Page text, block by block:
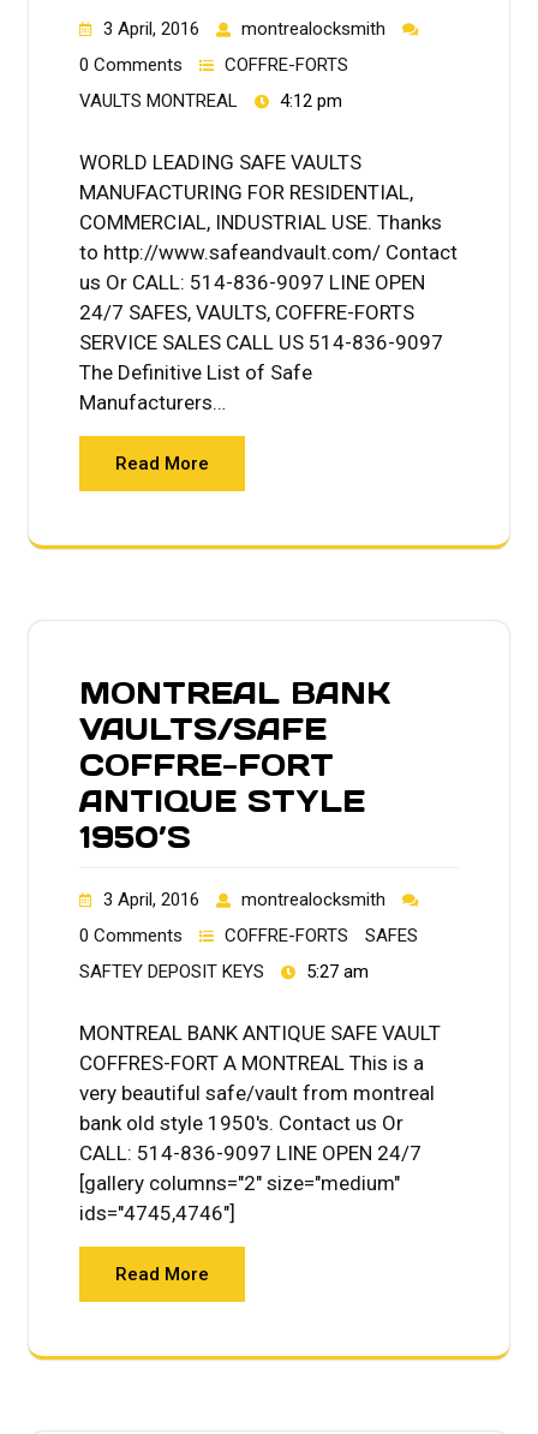
3 April, 2016
montrealocksmith
0 Comments
COFFRE-FORTS
VAULTS MONTREAL
4:12 pm
WORLD LEADING SAFE VAULTS
MANUFACTURING FOR RESIDENTIAL,
COMMERCIAL, INDUSTRIAL USE. Thanks
to http://www.safeandvault.com/ Contact
us Or CALL: 514-836-9097 LINE OPEN
24/7 SAFES, VAULTS, COFFRE-FORTS
SERVICE SALES CALL US 514-836-9097
The Definitive List of Safe
Manufacturers…
Read More
MONTREAL BANK
VAULTS/SAFE
COFFRE-FORT
ANTIQUE STYLE
1950’S
3 April, 2016
montrealocksmith
0 Comments
COFFRE-FORTS
SAFES
SAFTEY DEPOSIT KEYS
5:27 am
MONTREAL BANK ANTIQUE SAFE VAULT
COFFRES-FORT A MONTREAL This is a
very beautiful safe/vault from montreal
bank old style 1950's. Contact us Or
CALL: 514-836-9097 LINE OPEN 24/7
[gallery columns="2" size="medium"
ids="4745,4746"]
Read More